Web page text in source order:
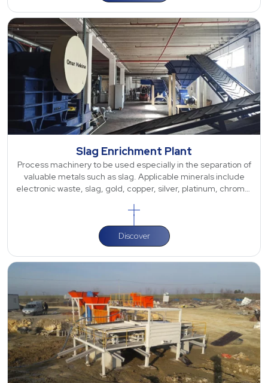
Slag Enrichment Plant
Process machinery to be used especially in the separation of
valuable metals such as slag. Applicable minerals include
electronic waste, slag, gold, copper, silver, platinum, chrome,
Discover